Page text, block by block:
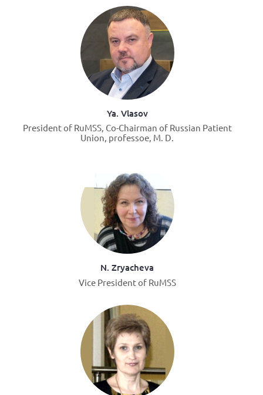
Ya. Vlasov
President of RuMSS, Co-Chairman of Russian Patient
Union, professoe, M. D.
N. Zryacheva
Vice President of RuMSS